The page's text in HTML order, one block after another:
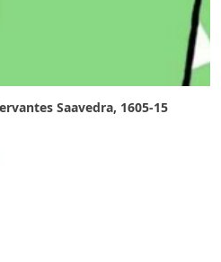
Saavedra, 1605-15